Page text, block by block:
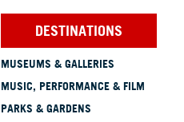
DESTINATIONS
MUSEUMS & GALLERIES
MUSIC, PERFORMANCE & FILM
PARKS & GARDENS